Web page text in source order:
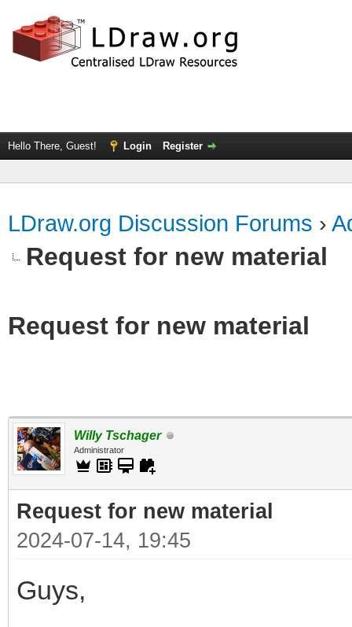
Hello There, Guest! Login Register
LDraw.org Discussion Forums ›
Request for new material
Request for new material
Willy Tschager
Administrator
Request for new material
2024-07-14, 19:45
Guys,